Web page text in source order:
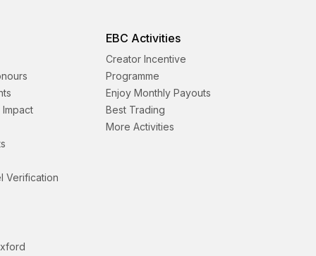
Impact
Verification
EBC Activities
Creator Incentive
Programme
Enjoy Monthly Payouts
Best Trading
More Activities